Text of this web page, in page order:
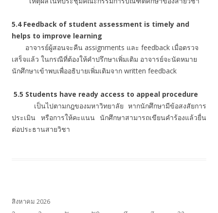
5.4 Feedback of student assessment is timely and
helps to improve learning
อาจารย์ผู้สอนจะคืน assignments และ feedback เมื่อตรวจ
เสร็จแล้ว ในกรณีที่ต้องให้คำปรึกษาเพิ่มเติม อาจารย์จะนัดหมาย
นักศึกษาเข้าพบเพื่ออธิบายเพิ่มเติมจาก written feedback
5.5 Students have ready access to appeal procedure
เป็นไปตามกฎของมหาวิทยาลัย หากนักศึกษามีข้อสงสัยการ
ประเมิน หรือการให้คะแนน นักศึกษาสามารถเขียนคำร้องแล้วยื่น
ต่อประธานสายวิชา
สิงหาคม 2026